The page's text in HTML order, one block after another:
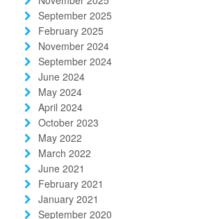
September 2025
February 2025
November 2024
September 2024
June 2024
May 2024
April 2024
October 2023
May 2022
March 2022
June 2021
February 2021
January 2021
September 2020